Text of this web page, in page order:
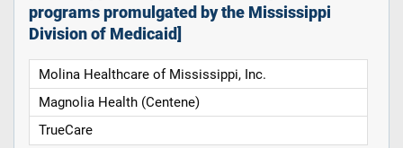
programs promulgated by the Mississippi
Division of Medicaid]
Molina Healthcare of Mississippi, Inc.
Magnolia Health (Centene)
TrueCare